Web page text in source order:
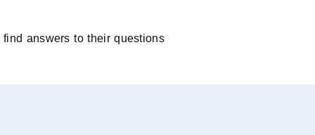
answers to their questions